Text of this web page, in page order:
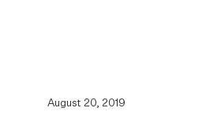
August 20, 2019